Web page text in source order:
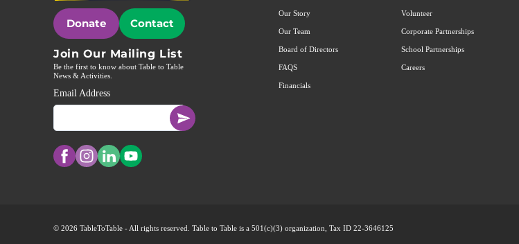
Donate Contact
Join Our Mailing List
Be the first to know about Table to Table
News & Activities.
Email Address
Our Story
Our Team
Board of Directors
FAQS
Financials
Volunteer
Corporate Partnerships
School Partnerships
Careers
© 2026 TableToTable - All rights reserved. Table to Table is a 501(c)(3) organization, Tax ID 22-3646125